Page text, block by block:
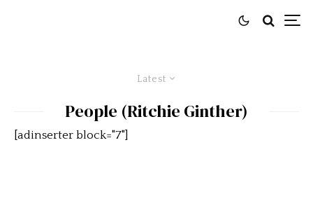
Latest
People (Ritchie Ginther)
[adinserter block="7"]